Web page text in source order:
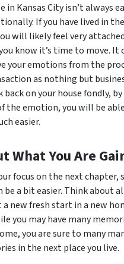
in Kansas City isn’t always
If you have lived in
will likely feel very
know it’s time to move. It
your emotions from the
as nothing but
on your house fondly, by
the emotion, you will be
easier.
What You Are
focus on the next chapter,
be a bit easier. Think about
new fresh start in a new
you may have many
you are sure to many
in the next place you live.